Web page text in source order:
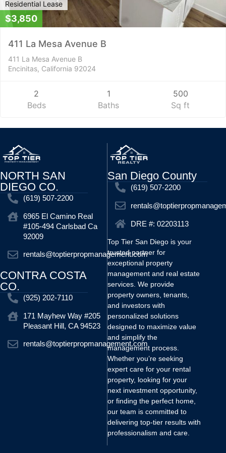
Residential Lease
$3,850
411 La Mesa Avenue B
411 La Mesa Avenue B
Encinitas, California 92024
2
Beds
1
Baths
500
Sq ft
NORTH SAN
DIEGO CO.
(619) 507-2200
6965 El Camino Real
#105-494 Carlsbad Ca
92009
rentals@toptierpropmanagement.com
CONTRA COSTA
CO.
(925) 202-7110
171 Mayhew Way #205
Pleasant Hill, CA 94523
rentals@toptierpropmanagement.com
San Diego County
(619) 507-2200
DRE #: 02203113
Top Tier San Diego is your
trusted partner for
exceptional property
management and real estate
services. We provide
property owners, tenants,
and investors with
personalized solutions
designed to maximize value
and simplify the
management process.
Whether you’re seeking
expert care for your rental
property, looking for your
next investment opportunity,
or finding the perfect home,
our team is committed to
delivering top-tier results with
professionalism and care.